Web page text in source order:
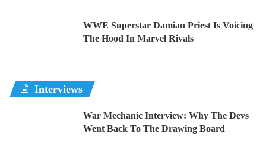
WWE Superstar Damian Priest Is Voicing
The Hood In Marvel Rivals
Interviews
War Mechanic Interview: Why The Devs
Went Back To The Drawing Board